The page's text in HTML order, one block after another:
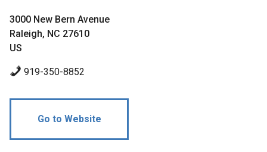
3000 New Bern Avenue
Raleigh, NC 27610
US
919-350-8852
Go to Website